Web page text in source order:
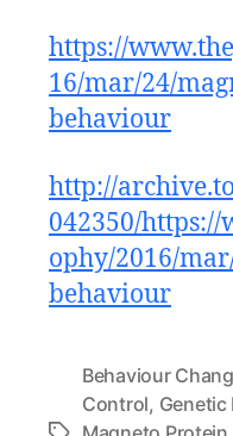
https://
16/mar/24/
behaviour
http://
042350/
ophy/2016/
behaviour
Behaviour
Control, Genetic